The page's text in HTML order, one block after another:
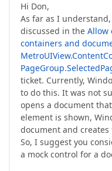
Hi Don,
As far as I
discussed in the Allow
containers and
ticket. Currently,
to do this. It was not
opens a document
element is shown,
document and
So, I suggest you
a mock control for a